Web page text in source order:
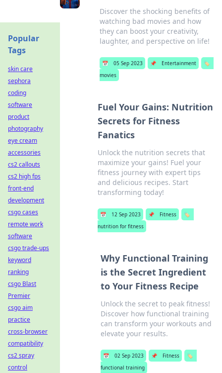
Discover the shocking benefits of
watching bad movies and how
they can boost your creativity,
laughter, and perspective on life!
📅 05 Sep 2023 📌 Entertainment
🏷️
movies
Fuel Your Gains: Nutrition
Secrets for Fitness
Fanatics
Unlock the nutrition secrets that
maximize your gains! Fuel your
fitness journey with expert tips
and delicious recipes. Start
transforming today!
📅 12 Sep 2023 📌 Fitness
🏷️
nutrition for fitness
Why Functional Training
is the Secret Ingredient
to Your Fitness Recipe
Unlock the secret to peak fitness!
Discover how functional training
can transform your workouts and
elevate your results.
📅 02 Sep 2023 📌 Fitness
🏷️
functional training
Popular
Tags
skin care
sephora
coding
software
product
photography
eye cream
accessories
cs2 callouts
cs2 high fps
front-end
development
csgo cases
remote work
software
csgo trade-ups
keyword
ranking
csgo Blast
Premier
csgo aim
practice
cross-browser
compatibility
cs2 spray
control